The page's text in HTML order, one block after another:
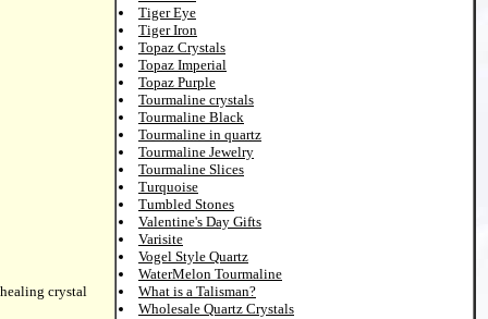
crystal
Tiger Eye
Tiger Iron
Topaz Crystals
Topaz Imperial
Topaz Purple
Tourmaline crystals
Tourmaline Black
Tourmaline in quartz
Tourmaline Jewelry
Tourmaline Slices
Turquoise
Tumbled Stones
Valentine's Day Gifts
Varisite
Vogel Style Quartz
WaterMelon Tourmaline
What is a Talisman?
Wholesale Quartz Crystals